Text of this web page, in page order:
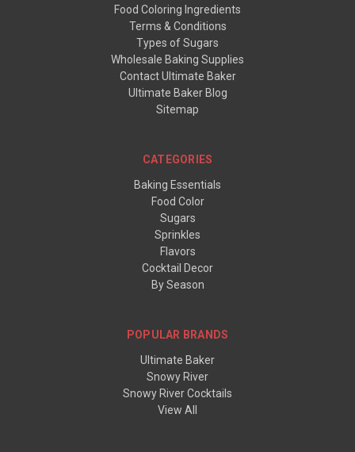
Food Coloring Ingredients
Terms & Conditions
Types of Sugars
Wholesale Baking Supplies
Contact Ultimate Baker
Ultimate Baker Blog
Sitemap
CATEGORIES
Baking Essentials
Food Color
Sugars
Sprinkles
Flavors
Cocktail Decor
By Season
POPULAR BRANDS
Ultimate Baker
Snowy River
Snowy River Cocktails
View All